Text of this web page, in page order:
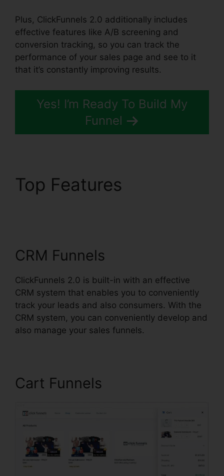
Plus, ClickFunnels 2.0 additionally includes
effective features like A/B screening and
conversion tracking, so you can track the
performance of your sales page and see to it
that it’s constantly improving results.
Yes! I’m Ready To Build My
Funnel
Top Features
CRM Funnels
ClickFunnels 2.0 is built-in with an effective
CRM system that enables you to conveniently
track your leads and also consumers. With the
CRM system, you can conveniently develop and
also manage your sales funnels.
Cart Funnels